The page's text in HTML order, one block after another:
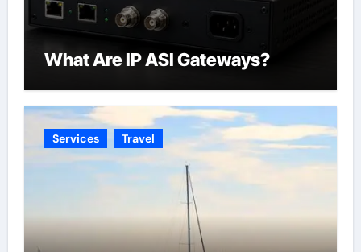
What Are IP ASI Gateways?
Services Travel